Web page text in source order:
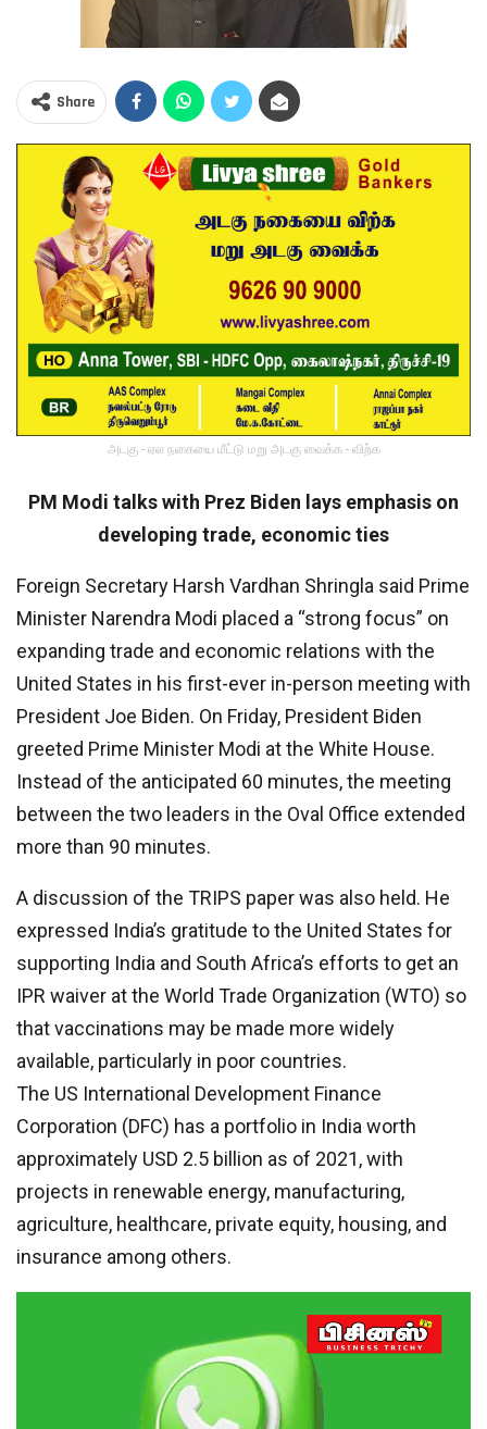
Share
அடகு - ஏல நகையை மீட்டு மறு அடகு வைக்க - விற்க
PM Modi talks with Prez Biden lays emphasis on
developing trade, economic ties
Foreign Secretary Harsh Vardhan Shringla said Prime
Minister Narendra Modi placed a “strong focus” on
expanding trade and economic relations with the
United States in his first-ever in-person meeting with
President Joe Biden. On Friday, President Biden
greeted Prime Minister Modi at the White House.
Instead of the anticipated 60 minutes, the meeting
between the two leaders in the Oval Office extended
more than 90 minutes.
A discussion of the TRIPS paper was also held. He
expressed India’s gratitude to the United States for
supporting India and South Africa’s efforts to get an
IPR waiver at the World Trade Organization (WTO) so
that vaccinations may be made more widely
available, particularly in poor countries.
The US International Development Finance
Corporation (DFC) has a portfolio in India worth
approximately USD 2.5 billion as of 2021, with
projects in renewable energy, manufacturing,
agriculture, healthcare, private equity, housing, and
insurance among others.